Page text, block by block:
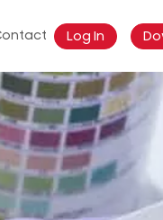
Log In